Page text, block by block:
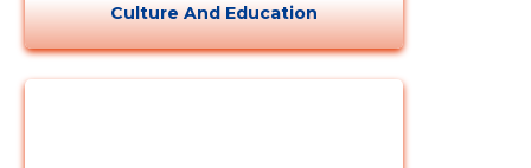
Culture And Education